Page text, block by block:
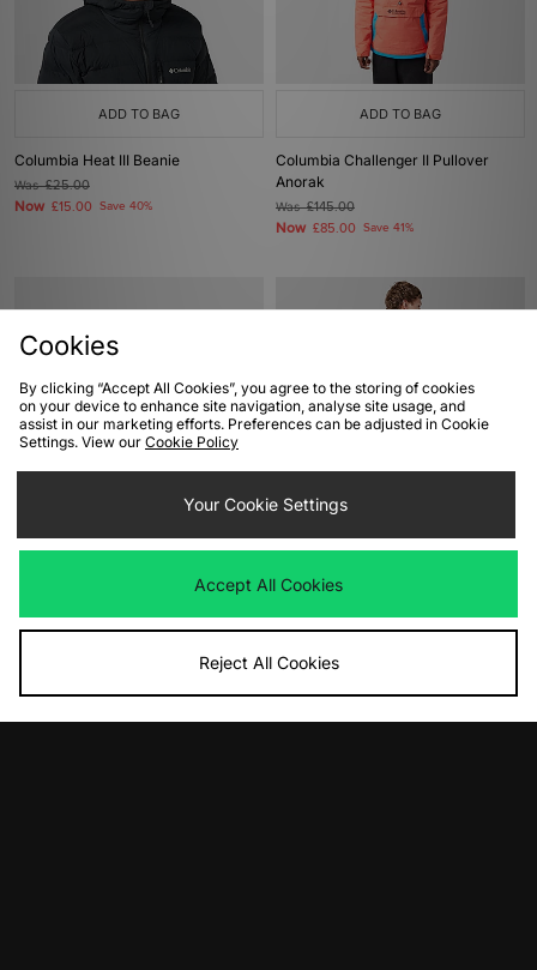
ADD TO BAG
Columbia Heat III Beanie
Was£25.00
Now £15.00 Save 40%
ADD TO BAG
Columbia Challenger II Pullover
Anorak
Was£145.00
Now £85.00 Save 41%
New Balance 991v2 Made in UK Carhartt WIP All Tools T-Shirt
Now£25.00
Cookies
By clicking “Accept All Cookies”, you agree to the storing of cookies
on your device to enhance site navigation, analyse site usage, and
assist in our marketing efforts. Preferences can be adjusted in Cookie
Settings. View our Cookie Policy
Your Cookie Settings
Accept All Cookies
Reject All Cookies